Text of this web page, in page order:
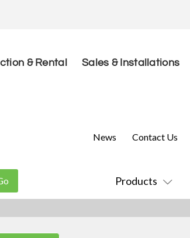
& Rental Sales & Installations
Products
News Contact Us